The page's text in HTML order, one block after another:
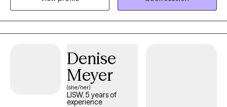
personal level, which I believe helps me to be more empathetic
for my clients going through major life changes.
Denise
Meyer
(she/her)
LISW, 5 years of
experience